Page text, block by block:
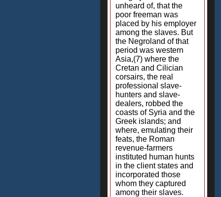
unheard of, that the
poor freeman was
placed by his employer
among the slaves. But
the Negroland of that
period was western
Asia,(7) where the
Cretan and Cilician
corsairs, the real
professional slave-
hunters and slave-
dealers, robbed the
coasts of Syria and the
Greek islands; and
where, emulating their
feats, the Roman
revenue-farmers
instituted human hunts
in the client states and
incorporated those
whom they captured
among their slaves.